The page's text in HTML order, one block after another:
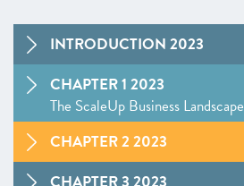
INTRODUCTION 2023
CHAPTER 1 2023
The ScaleUp Business Landscape
CHAPTER 2 2023